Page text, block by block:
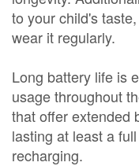
to your child's
wear it regularly.
Long battery life is
usage throughout
that offer extended
lasting at least a
recharging.